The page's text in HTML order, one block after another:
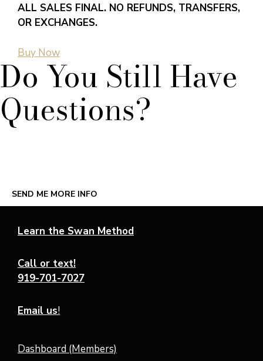
ALL SALES FINAL. NO REFUNDS, TRANSFERS,
OR EXCHANGES.
Buy Now
Do You Still Have
Questions?
SEND ME MORE INFO
Learn the Swan Method
Call or text!
919-701-7027
Email us!
Dashboard (Members)